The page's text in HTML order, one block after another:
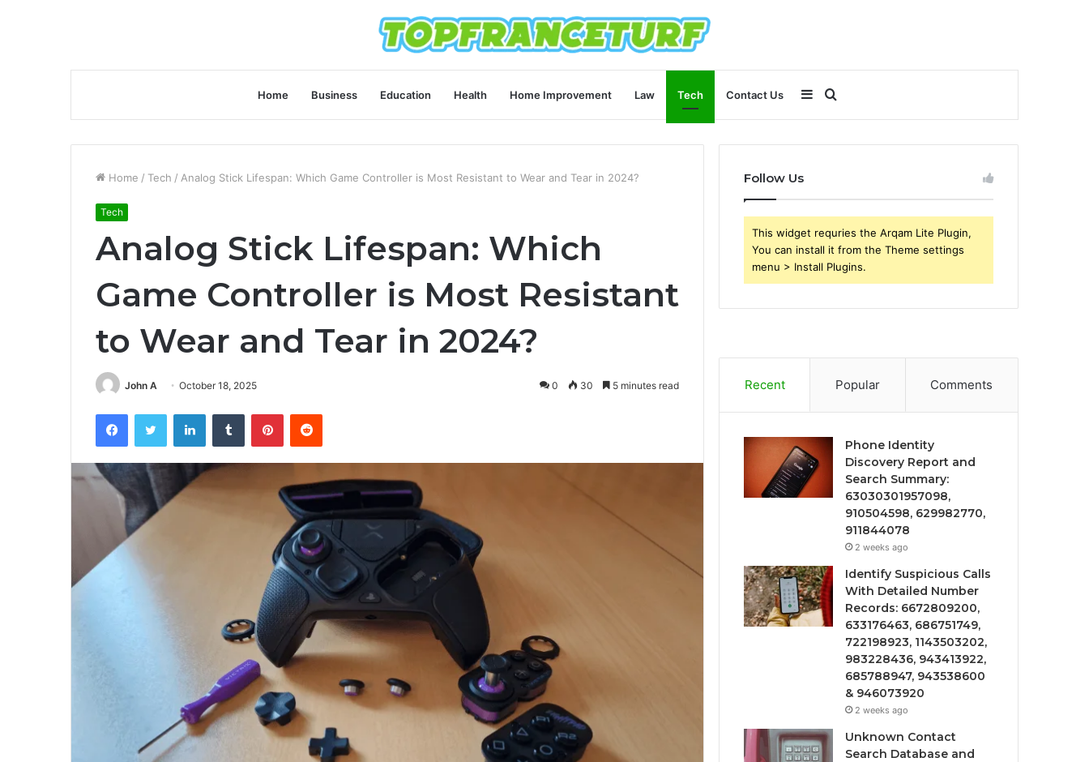
Home Business Education Health Home Improvement Law Tech Contact Us
for
Sidebar
Home / Tech / Analog Stick Lifespan: Which Game Controller is Most Resistant to Wear and Tear in 2024?
Tech
Analog Stick Lifespan: Which
Game Controller is Most Resistant
to Wear and Tear in 2024?
John A October 18, 2025 0 30 5 minutes read
FacebookTwitter LinkedInTumblr PinterestReddit
Follow Us
This widget requries the Arqam Lite Plugin,
You can install it from the Theme settings
menu > Install Plugins.
Recent Popular Comments
Phone Identity
Discovery Report and
Search Summary:
63030301957098,
910504598, 629982770,
911844078
2 weeks ago
Identify Suspicious Calls
With Detailed Number
Records: 6672809200,
633176463, 686751749,
722198923, 1143503202,
983228436, 943413922,
685788947, 943538600
& 946073920
2 weeks ago
Unknown Contact
Search Database and